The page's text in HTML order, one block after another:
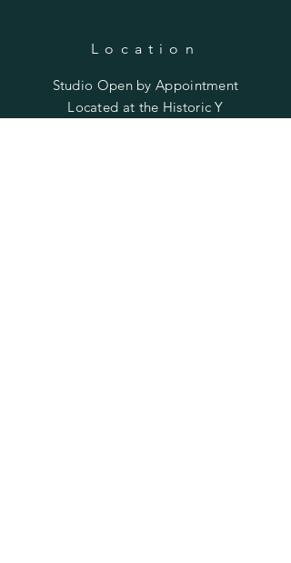
Location
Studio Open byAppointment
Located at the Historic Y